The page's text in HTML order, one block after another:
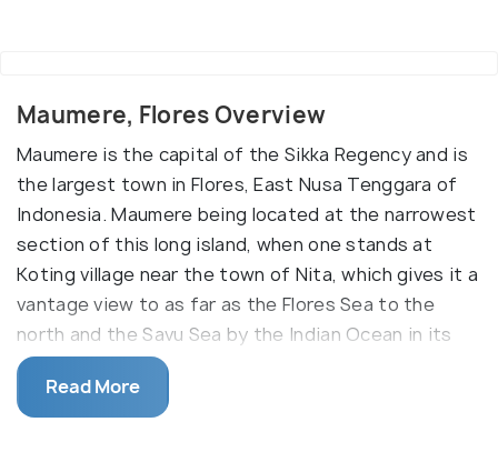
Maumere, Flores Overview
Maumere is the capital of the Sikka Regency and is
the largest town in Flores, East Nusa Tenggara of
Indonesia. Maumere being located at the narrowest
section of this long island, when one stands at
Koting village near the town of Nita, which gives it a
vantage view to as far as the Flores Sea to the
north and the Savu Sea by the Indian Ocean in its
southern horizon. The town has a picturesque
landscape of hills and mountain and crystal clear
ocean.
Read More